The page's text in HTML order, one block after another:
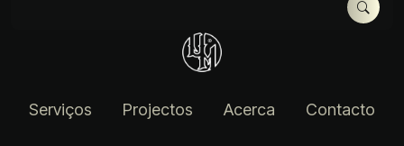
Serviços Projectos Acerca Contacto